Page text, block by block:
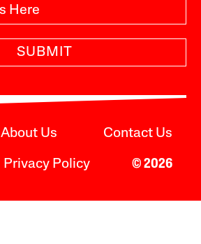
SUBMIT
About Us Contact Us
Privacy Policy © 2026